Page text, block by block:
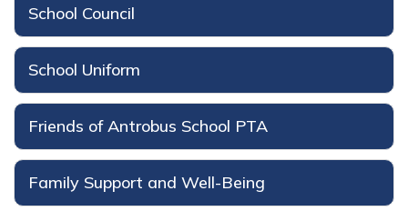
School Council
School Uniform
Friends of Antrobus School PTA
Family Support and Well-Being